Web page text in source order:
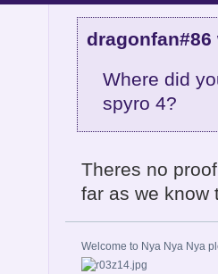
dragonfan#86
Where did
spyro 4?
Theres no
far as we know
Welcome to Nya Nya Nya